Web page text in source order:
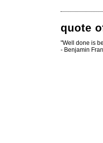
quote
"Well done is
- Benjamin